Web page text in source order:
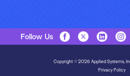
Follow Us
Copyright © 2026 Applied Systems,
Privacy Policy